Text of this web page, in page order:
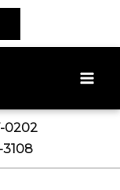
0202
3108